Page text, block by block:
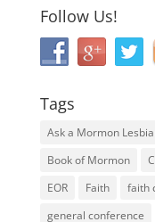
Follow Us!
Tags
Ask a Mormon
Book of Mormon
EOR
Faith faith
general conference